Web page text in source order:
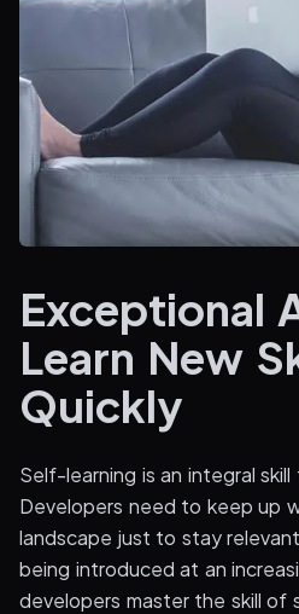
Exceptional
Learn New
Quickly
Self-learning is an integral
Developers need to keep up
landscape just to stay
being introduced at an
developers master the skill of